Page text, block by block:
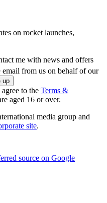
on rocket launches,
me with news and offers
email from us on behalf of our
to the Terms &
aged 16 or over.
media group and
site.
source on Google